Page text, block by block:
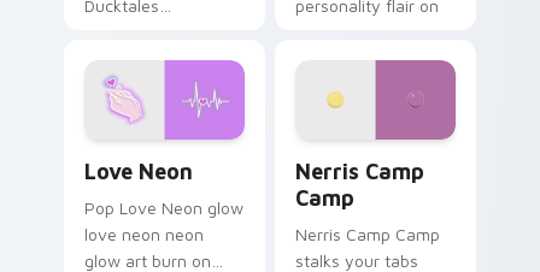
Ducktales
personality flair on
Love Neon
Pop Love Neon glow
love neon neon
glow art burn on
Nerris Camp
Camp
Nerris Camp Camp
stalks your tabs